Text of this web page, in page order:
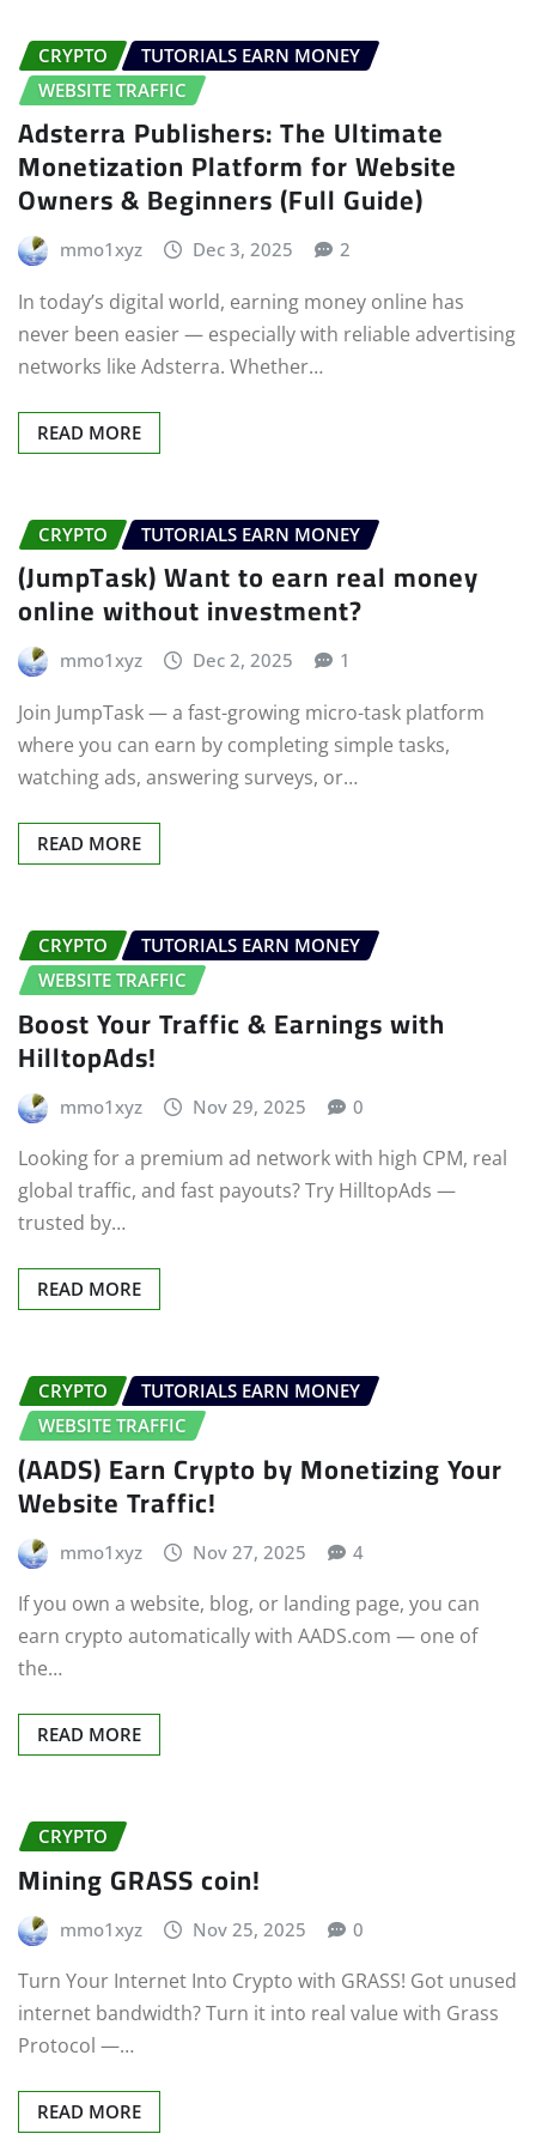
CRYPTO
TUTORIALS EARN MONEY
WEBSITE TRAFFIC
Adsterra Publishers: The Ultimate
Monetization Platform for Website
Owners & Beginners (Full Guide)
mmo1xyz Dec 3, 2025 2
In today’s digital world, earning money online has
never been easier — especially with reliable advertising
networks like Adsterra. Whether…
READ MORE
CRYPTO TUTORIALS EARN MONEY
(JumpTask) Want to earn real money
online without investment?
mmo1xyz Dec 2, 2025 1
Join JumpTask — a fast-growing micro-task platform
where you can earn by completing simple tasks,
watching ads, answering surveys, or…
READ MORE
CRYPTO
TUTORIALS EARN MONEY
WEBSITE TRAFFIC
Boost Your Traffic & Earnings with
HilltopAds!
mmo1xyz Nov 29, 2025 0
Looking for a premium ad network with high CPM, real
global traffic, and fast payouts? Try HilltopAds —
trusted by…
READ MORE
CRYPTO
TUTORIALS EARN MONEY
WEBSITE TRAFFIC
(AADS) Earn Crypto by Monetizing Your
Website Traffic!
mmo1xyz Nov 27, 2025 4
If you own a website, blog, or landing page, you can
earn crypto automatically with AADS.com — one of
the…
READ MORE
CRYPTO
Mining GRASS coin!
mmo1xyz Nov 25, 2025 0
Turn Your Internet Into Crypto with GRASS! Got unused
internet bandwidth? Turn it into real value with Grass
Protocol —…
READ MORE